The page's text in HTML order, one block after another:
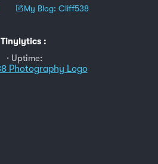
My Blog: Cliff538
Tinylytics :
Uptime: